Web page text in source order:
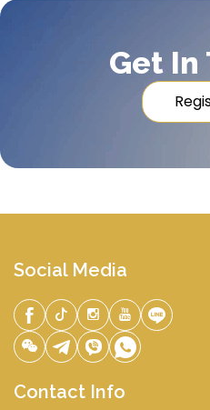
Get In
Social Media
Contact Info